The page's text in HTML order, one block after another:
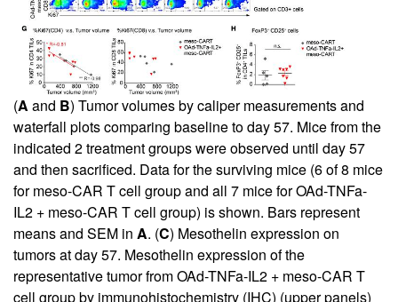
(A and B) Tumor volumes by caliper measurements and
waterfall plots comparing baseline to day 57. Mice from the
indicated 2 treatment groups were observed until day 57
and then sacrificed. Data for the surviving mice (6 of 8 mice
for meso-CAR T cell group and all 7 mice for OAd-TNFa-
IL2 + meso-CAR T cell group) is shown. Bars represent
means and SEM in A. (C) Mesothelin expression on
tumors at day 57. Mesothelin expression of the
representative tumor from OAd-TNFa-IL2 + meso-CAR T
cell group by immunohistochemistry (IHC) (upper panels)